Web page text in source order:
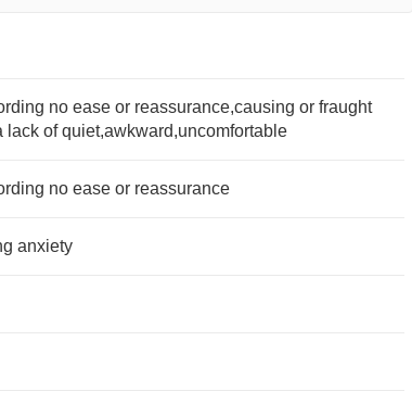
no ease or reassurance,causing or fraught
of quiet,awkward,uncomfortable
no ease or reassurance
anxiety